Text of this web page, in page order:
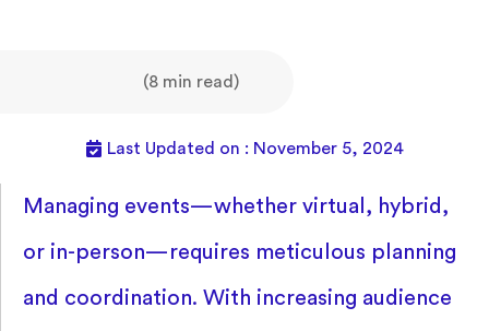
(8 min read)
Last Updated on : November 5, 2024
Managing events—whether virtual, hybrid,
or in-person—requires meticulous planning
and coordination. With increasing audience